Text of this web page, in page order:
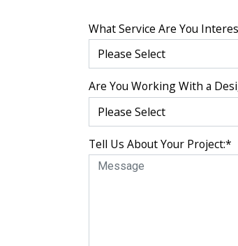
What Service Are You
Are You Working With a
Tell Us About Your Project:*